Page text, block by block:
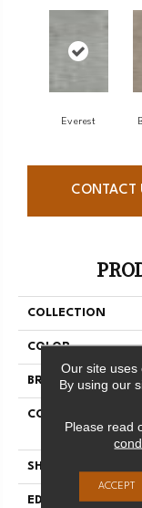
Everest
CONTACT
COLLECTION
COLOR
BRAND
CONSTRUCTION
SHAPE
EDGE
Our site uses
By using our
Please read
ACCEPT